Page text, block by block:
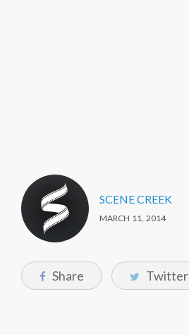
SCENE CREEK
MARCH 11, 2014
Share Twitter